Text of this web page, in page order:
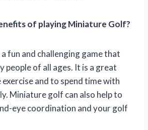
of playing Miniature Golf?
fun and challenging game that
people of all ages. It is a great
and to spend time with
Miniature golf can also help to
eye coordination and your golf